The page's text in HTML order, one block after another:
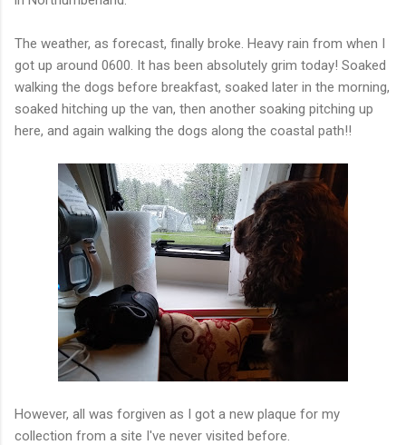
The weather, as forecast, finally broke. Heavy rain from when I
got up around 0600. It has been absolutely grim today! Soaked
walking the dogs before breakfast, soaked later in the morning,
soaked hitching up the van, then another soaking pitching up
here, and again walking the dogs along the coastal path!!
However, all was forgiven as I got a new plaque for my
collection from a site I've never visited before.